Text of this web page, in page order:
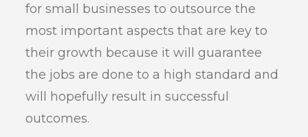
for small businesses to outsource the
most important aspects that are key to
their growth because it will guarantee
the jobs are done to a high standard and
will hopefully result in successful
outcomes.